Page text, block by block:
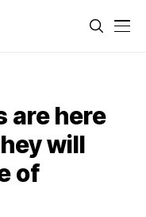
are here
will
of